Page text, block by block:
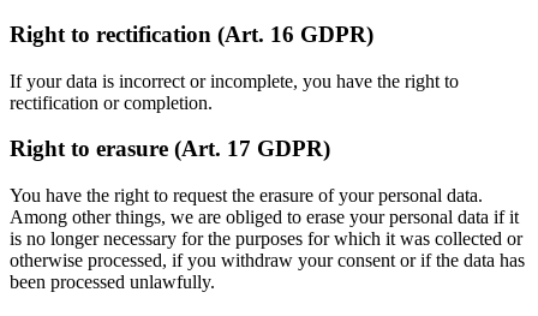
Right to rectification (Art. 16 GDPR)
If your data is incorrect or incomplete, you have the right to
rectification or completion.
Right to erasure (Art. 17 GDPR)
You have the right to request the erasure of your personal data.
Among other things, we are obliged to erase your personal data if it
is no longer necessary for the purposes for which it was collected or
otherwise processed, if you withdraw your consent or if the data has
been processed unlawfully.